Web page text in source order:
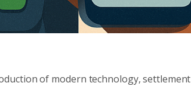
of modern technology, settlement